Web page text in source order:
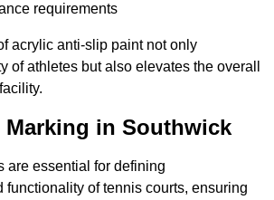
requirements
acrylic anti-slip paint not only
of athletes but also elevates the overall
Marking in Southwick
are essential for defining
functionality of tennis courts, ensuring